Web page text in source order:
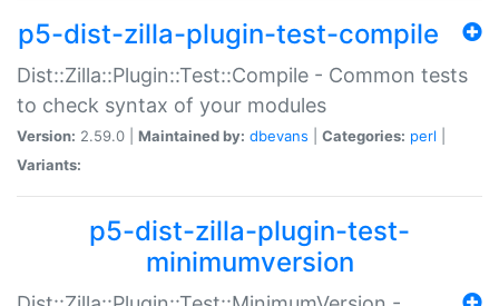
p5-dist-zilla-plugin-test-compile
Dist::Zilla::Plugin::Test::Compile - Common tests
to check syntax of your modules
Version: 2.59.0 | Maintained by: dbevans Categories: perl
Variants:
p5-dist-zilla-plugin-test-
minimumversion